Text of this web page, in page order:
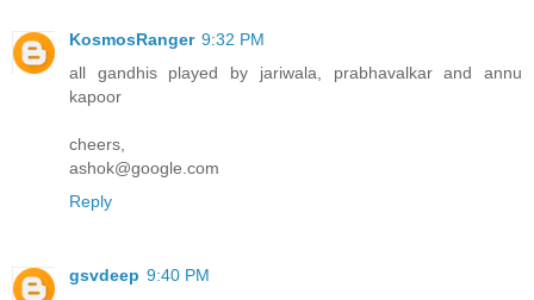
KosmosRanger 9:32 PM
all gandhis played by jariwala, prabhavalkar and annu
kapoor
cheers,
ashok@google.com
Reply
gsvdeep 9:40 PM